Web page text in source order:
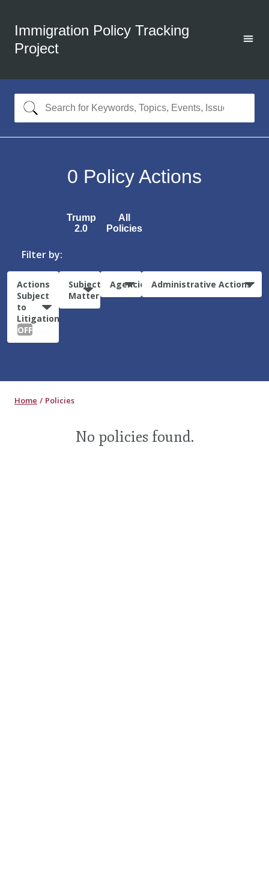
Immigration Policy Tracking
Project
0 Policy Actions
Trump
2.0
All
Policies
Filter by:
Actions
Subject
to
Litigation:
OFF
Subject
Matter
Agencies Administrative Actions
Home Policies
No policies found.